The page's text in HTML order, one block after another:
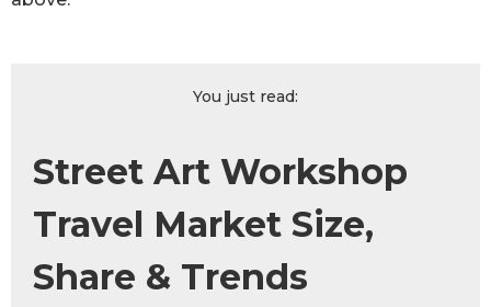
You just read:
Street Art Workshop
Travel Market Size,
Share & Trends